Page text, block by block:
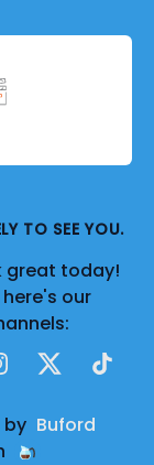
TO SEE YOU.
great today!
our
X TikTok
by Buford